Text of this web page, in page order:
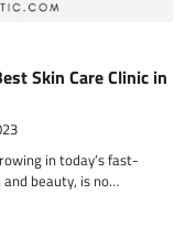
Skin Care Clinic in
in today’s fast-
beauty, is no…